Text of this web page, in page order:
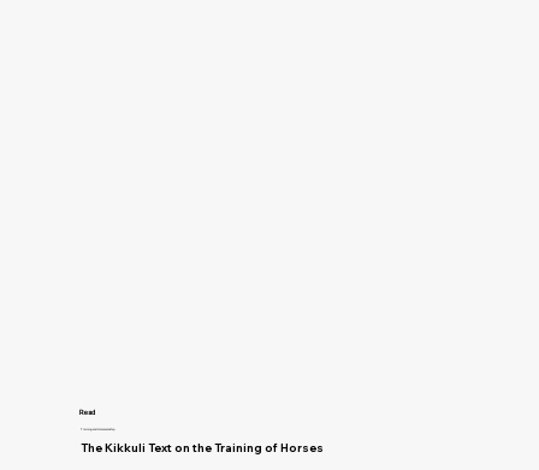
Read
Training and Horsemanship
The Kikkuli Text on the Training of Horses